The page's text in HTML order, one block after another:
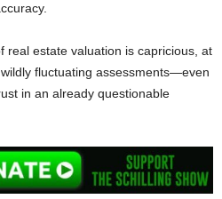
real estate valuation is capricious, at
fluctuating assessments—even
in an already questionable